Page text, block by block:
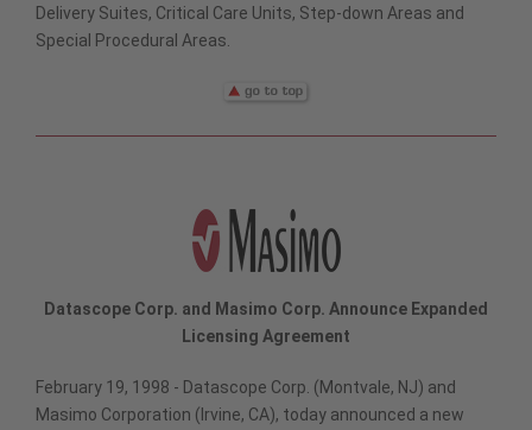
Delivery Suites, Critical Care Units, Step-down Areas and
Special Procedural Areas.
Datascope Corp. and Masimo Corp. Announce Expanded
Licensing Agreement
February 19, 1998 - Datascope Corp. (Montvale, NJ) and
Masimo Corporation (Irvine, CA), today announced a new